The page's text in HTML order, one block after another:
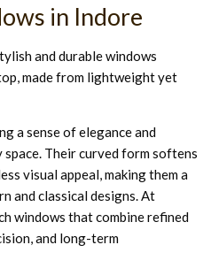
in Indore
and durable windows
made from lightweight yet
a sense of elegance and
Their curved form softens
visual appeal, making them a
and classical designs. At
windows that combine refined
and long-term